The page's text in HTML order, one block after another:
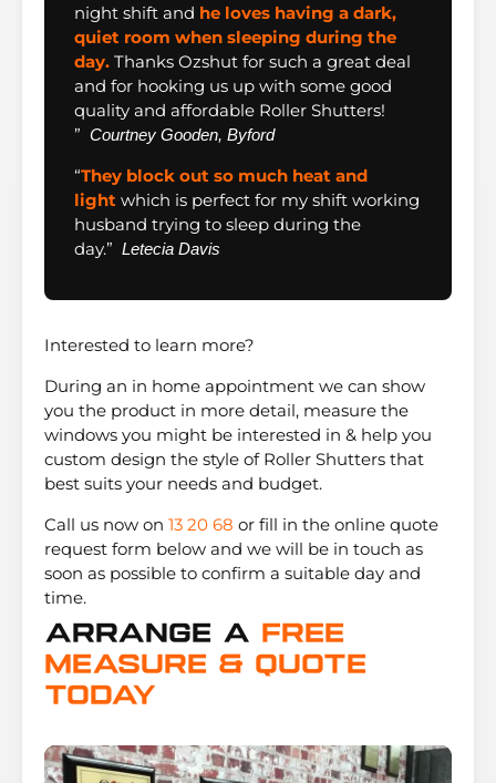
night shift and he loves having a dark,
quiet room when sleeping during the
day. Thanks Ozshut for such a great deal
and for hooking us up with some good
quality and affordable Roller Shutters!
” Courtney Gooden, Byford
“They block out so much heat and
light which is perfect for my shift working
husband trying to sleep during the
day.” Letecia Davis
Arrange A Free
Measure & Quote
Today
Interested to learn more?
During an in home appointment we can show
you the product in more detail, measure the
windows you might be interested in & help you
custom design the style of Roller Shutters that
best suits your needs and budget.
Call us now on 13 20 68 or fill in the online quote
request form below and we will be in touch as
soon as possible to confirm a suitable day and
time.